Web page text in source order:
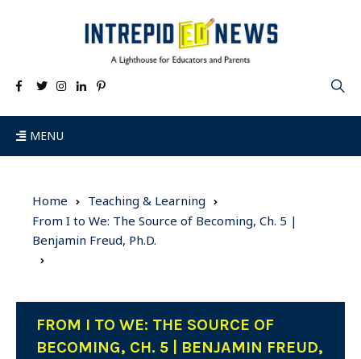
MENU
Home
Teaching & Learning
From I to We: The Source of Becoming, Ch. 5 |
Benjamin Freud, Ph.D.
FROM I TO WE: THE SOURCE OF
BECOMING, CH. 5 | BENJAMIN FREUD,